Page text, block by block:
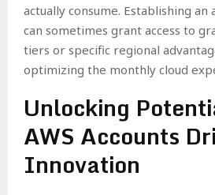
actually consume. Establishing an
can sometimes grant access to
tiers or specific regional
optimizing the monthly cloud
Unlocking
AWS Accounts
Innovation